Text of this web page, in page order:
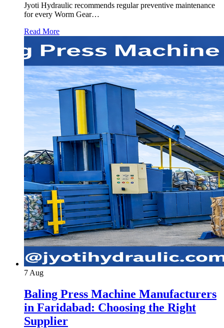
Jyoti Hydraulic recommends regular preventive maintenance
for every Worm Gear…
Read More
7 Aug
Baling Press Machine Manufacturers
in Faridabad: Choosing the Right
Supplier